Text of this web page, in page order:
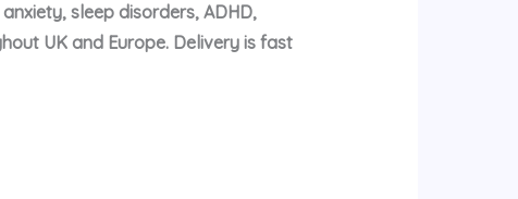
sleep disorders, ADHD,
UK and Europe. Delivery is fast